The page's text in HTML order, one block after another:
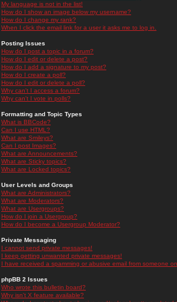
My language is not in the list!
How do I show an image below my username?
How do I change my rank?
When I click the email link for a user it asks me to log in.
Posting Issues
How do I post a topic in a forum?
How do I edit or delete a post?
How do I add a signature to my post?
How do I create a poll?
How do I edit or delete a poll?
Why can't I access a forum?
Why can't I vote in polls?
Formatting and Topic Types
What is BBCode?
Can I use HTML?
What are Smileys?
Can I post Images?
What are Announcements?
What are Sticky topics?
What are Locked topics?
User Levels and Groups
What are Administrators?
What are Moderators?
What are Usergroups?
How do I join a Usergroup?
How do I become a Usergroup Moderator?
Private Messaging
I cannot send private messages!
I keep getting unwanted private messages!
I have received a spamming or abusive email from someone
phpBB 2 Issues
Who wrote this bulletin board?
Why isn't X feature available?